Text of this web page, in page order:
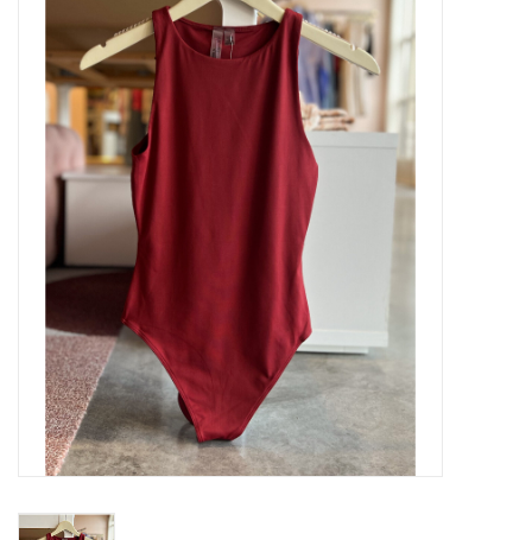
JEWELRY
SHOES
HANDBAGS
SWEATERS
ACCESSORIES
15% OFF SALE- FINAL SALE
25% OFF SALE- FINAL SALE